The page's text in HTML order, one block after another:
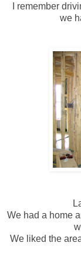
I remember
we
We had a home
We liked the